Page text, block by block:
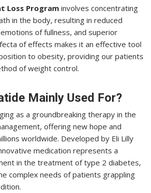
Loss Program involves concentrating
in the body, resulting in reduced
of fullness, and superior
of effects makes it an effective tool
to obesity, providing our patients
of weight control.
Mainly Used For?
as a groundbreaking therapy in the
offering new hope and
worldwide. Developed by Eli Lilly
medication represents a
in the treatment of type 2 diabetes,
complex needs of patients grappling